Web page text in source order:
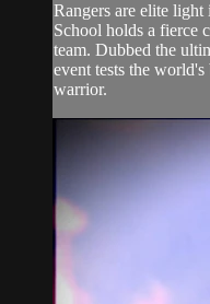
Rangers are elite
School holds a fierce
team. Dubbed the
event tests the
warrior.